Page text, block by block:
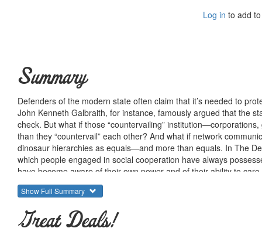
Log in to add
Summary
Defenders of the modern state often claim that it’s needed to
John Kenneth Galbraith, for instance, famously argued that the
check. But what if those “countervailing”
than they “countervail” each other? And what if network
dinosaur hierarchies as equals—and more than equals. In The
which people engaged in social cooperation have always
have become aware of their own power and of their ability to
technology. Drawing as usual on a wide array of insights from
a humane future without the state, and points provocatively
Show Full Summary
Great Deals!